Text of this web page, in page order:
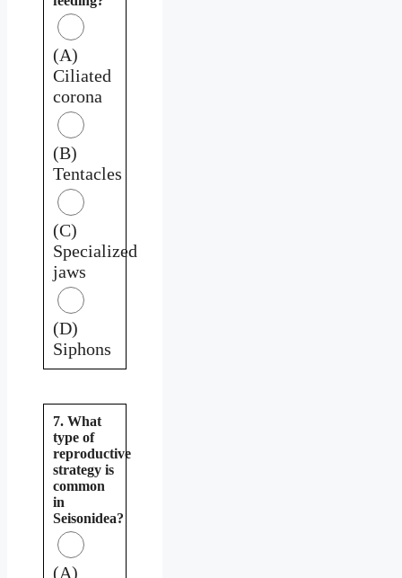
(A)
Ciliated
corona
(B)
Tentacles
(C)
Specialized
jaws
(D)
Siphons
7. What
type of
reproductive
strategy is
common
in
Seisonidea?
(A)